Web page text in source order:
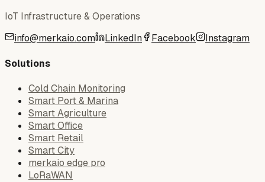
IoT Infrastructure & Operations
info@merkaio.com
LinkedIn Facebook Instagram
Solutions
Cold Chain Monitoring
Smart Port & Marina
Smart Agriculture
Smart Office
Smart Retail
Smart City
merkaio edge pro
LoRaWAN